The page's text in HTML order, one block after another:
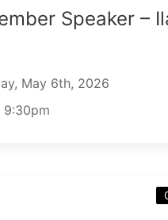
Speaker –
May 6th, 2026
9:30pm